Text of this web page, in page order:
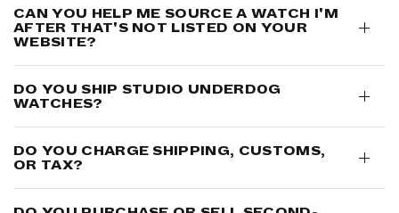
CAN YOU HELP ME SOURCE A WATCH I'M
AFTER THAT'S NOT LISTED ON YOUR
WEBSITE?
DO YOU SHIP STUDIO UNDERD0G
WATCHES?
DO YOU CHARGE SHIPPING, CUSTOMS,
OR TAX?